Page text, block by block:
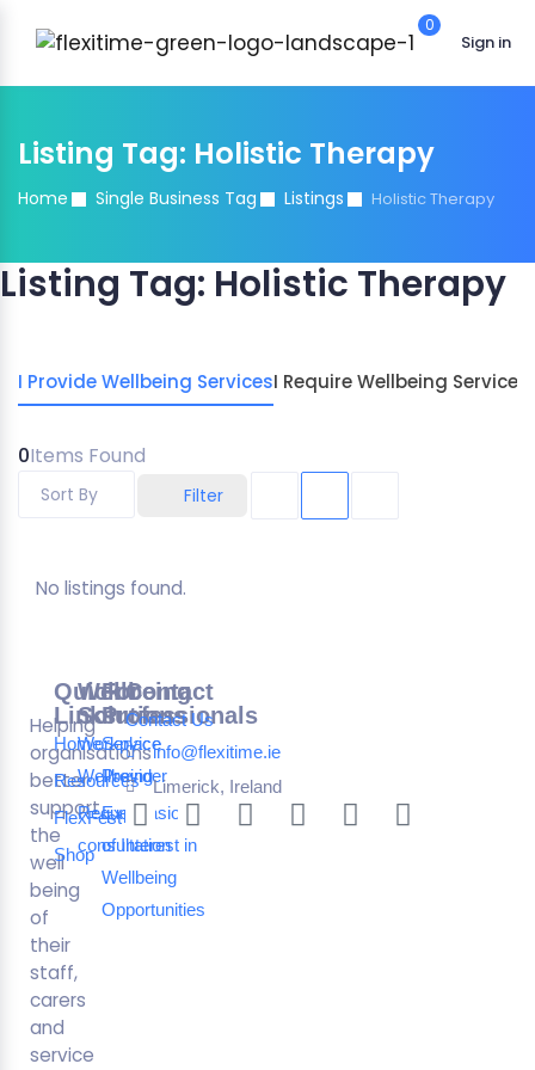
0
Sign in
Listing Tag: Holistic Therapy
Home Single Business Tag Listings Holistic Therapy
Listing Tag: Holistic Therapy
I Provide Wellbeing ServicesI Require Wellbeing Services
0Items Found
Filter
Sort By
No listings found.
Helping
organisations
better
support
the
well
being
of
their
staff,
carers
and
service
Quick
Links
Home
Resources
FlexFest
Shop
Wellbeing
Solutions
Workplace
Wellbeing
Request a
consultation
For
Professionals
Service
Provider
Expression
of Interest in
Wellbeing
Opportunities
Contact
Contact Us
info@flexitime.ie
Limerick, Ireland